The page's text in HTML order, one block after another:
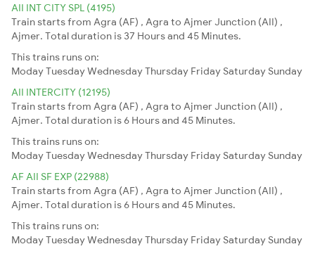
AII INT CITY SPL (4195)
Train starts from Agra (AF) , Agra to Ajmer Junction (AII) ,
Ajmer. Total duration is 37 Hours and 45 Minutes.
This trains runs on:
ModayTuesdayWednesdayThursday Friday Saturday Sunday
AII INTERCITY (12195)
Train starts from Agra (AF) , Agra to Ajmer Junction (AII) ,
Ajmer. Total duration is 6 Hours and 45 Minutes.
This trains runs on:
ModayTuesdayWednesdayThursday Friday Saturday Sunday
AF AII SF EXP (22988)
Train starts from Agra (AF) , Agra to Ajmer Junction (AII) ,
Ajmer. Total duration is 6 Hours and 45 Minutes.
This trains runs on:
ModayTuesdayWednesdayThursday Friday Saturday Sunday